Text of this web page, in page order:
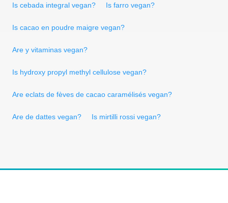
Is cebada integral vegan? Is farro vegan?
Is cacao en poudre maigre vegan?
Are y vitaminas vegan?
Is hydroxy propyl methyl cellulose vegan?
Are eclats de fèves de cacao caramélisés vegan?
Are de dattes vegan? Is mirtilli rossi vegan?